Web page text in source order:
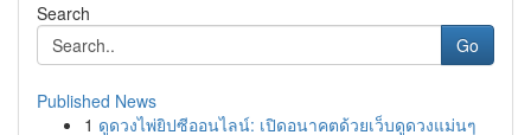
Search
Go
Published News
1 ดูดวงไพ่ยิปซีออนไลน์: เปิดอนาคตด้วยเว็บดูดวงแม่นๆ